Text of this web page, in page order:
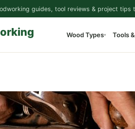
guides, tool reviews & project tips
Wood Types▾ Tools